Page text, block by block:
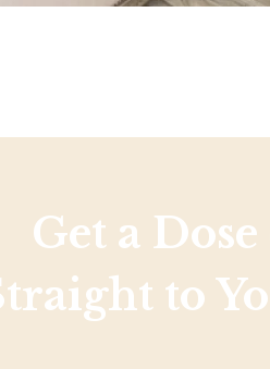
Get a
to